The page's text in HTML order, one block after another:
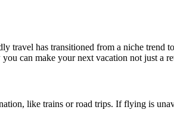
travel has transitioned from a niche
can make your next vacation not just a
like trains or road trips. If flying is